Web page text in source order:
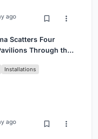
ago
Scatters Four
Through the
Installations
ago